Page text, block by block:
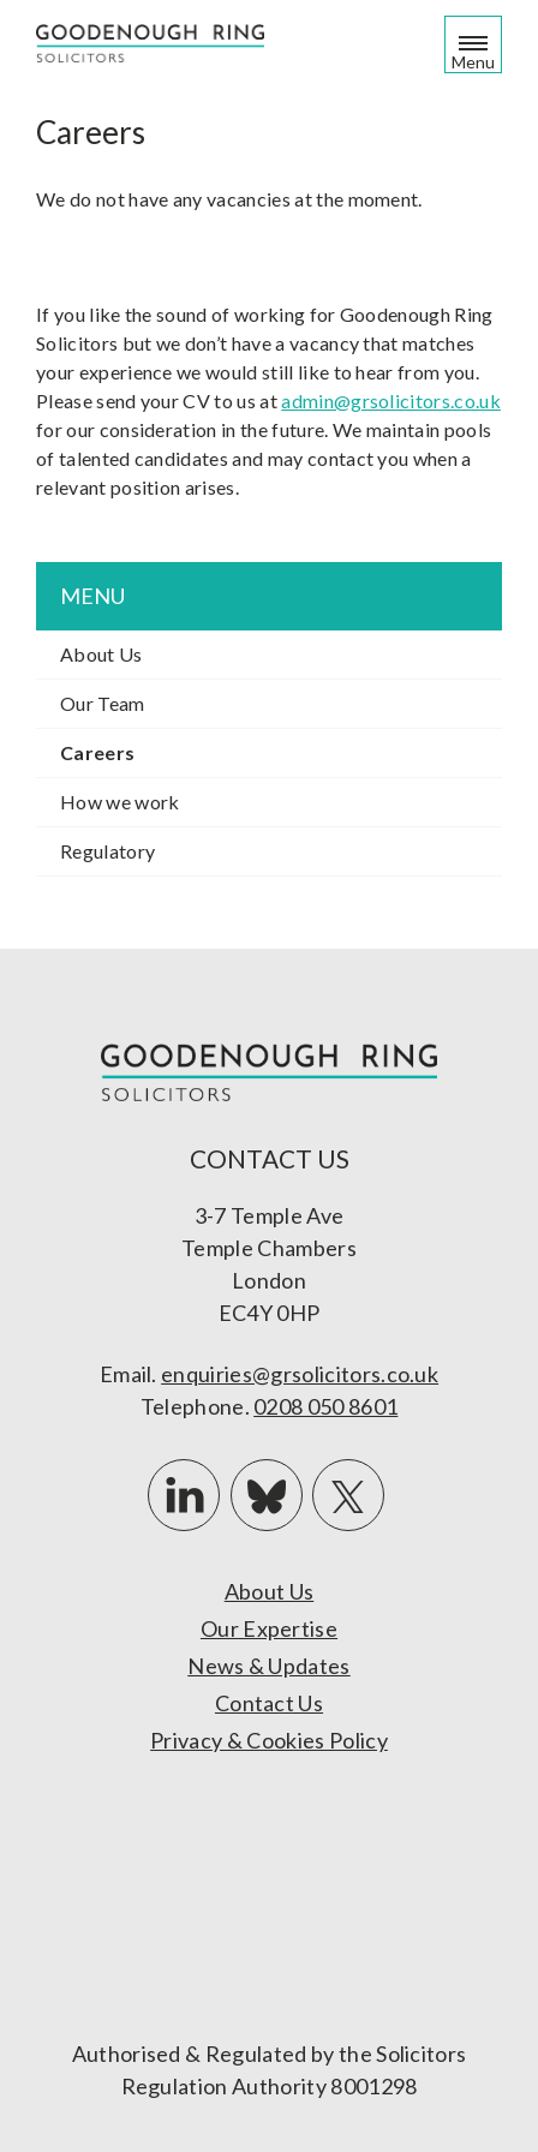
Menu
Careers
We do not have any vacancies at the moment.
If you like the sound of working for Goodenough Ring
Solicitors but we don’t have a vacancy that matches
your experience we would still like to hear from you.
Please send your CV to us atadmin@grsolicitors.co.uk
for our consideration in the future. We maintain pools
of talented candidates and may contact you when a
relevant position arises.
MENU
About Us
Our Team
Careers
How we work
Regulatory
CONTACT US
3-7 Temple Ave
Temple Chambers
London
EC4Y 0HP
Email. enquiries@grsolicitors.co.uk
Telephone. 0208 050 8601
About Us
Our Expertise
News & Updates
Contact Us
Privacy & Cookies Policy
Authorised & Regulated by the Solicitors
Regulation Authority 8001298